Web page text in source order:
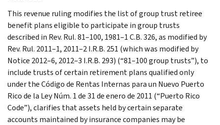
This revenue ruling modifies the list of group trust retiree
benefit plans eligible to participate in group trusts
described in Rev. Rul. 81–100, 1981–1 C.B. 326, as modified by
Rev. Rul. 2011–1, 2011–2 I.R.B. 251 (which was modified by
Notice 2012–6, 2012–3 I.R.B. 293) (“81–100 group trusts”), to
include trusts of certain retirement plans qualified only
under the Código de Rentas Internas para un Nuevo Puerto
Rico de la Ley Núm. 1 de 31 de enero de 2011 (“Puerto Rico
Code”), clarifies that assets held by certain separate
accounts maintained by insurance companies may be